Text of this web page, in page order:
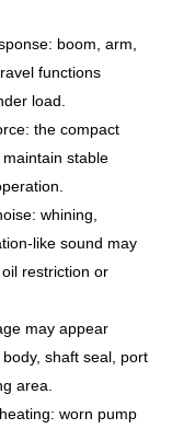
boom, arm,
functions
load.
the compact
stable
whining,
like sound may
restriction or
may appear
shaft seal, port
area.
worn pump